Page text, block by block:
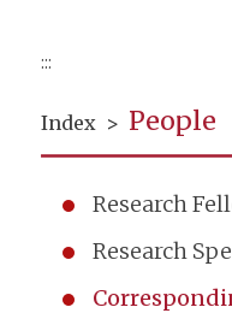
:::
Index > People
Research
Research